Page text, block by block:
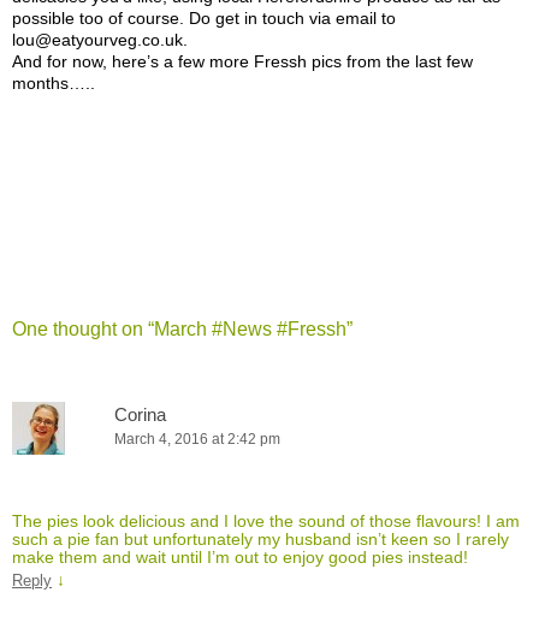
possible too of course. Do get in touch via email to
lou@eatyourveg.co.uk.
And for now, here’s a few more Fressh pics from the last few
months…..
One thought on “March #News #Fressh”
Corina
March 4, 2016 at 2:42 pm
The pies look delicious and I love the sound of those flavours! I am
such a pie fan but unfortunately my husband isn’t keen so I rarely
make them and wait until I’m out to enjoy good pies instead!
Reply ↓